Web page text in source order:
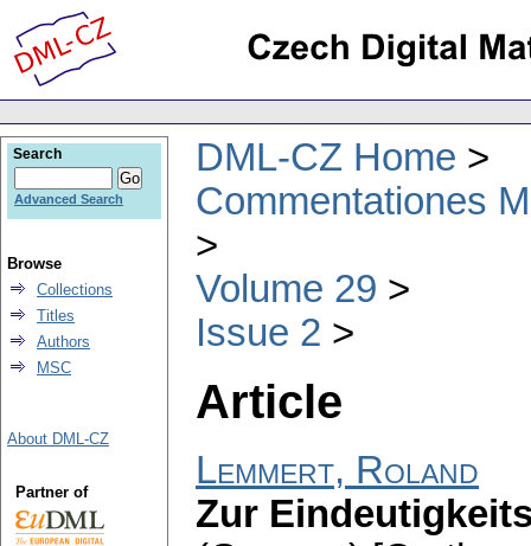
DML-CZ Home
Commentationes
Volume 29
Issue 2
Article
Lemmert, Roland
Zur
Search
Advanced Search
Browse
Collections
Titles
Authors
MSC
About DML-CZ
Partner of